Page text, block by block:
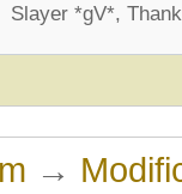
Slayer *gV*,
→